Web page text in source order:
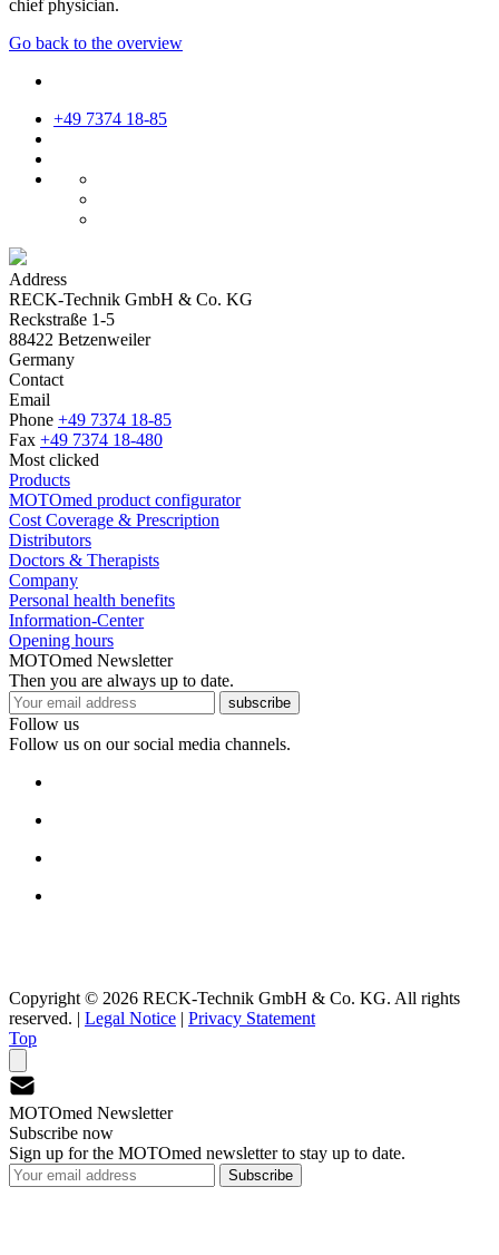
chief physician.
Go back to the overview
+49 7374 18-85
Address
RECK-Technik GmbH & Co. KG
Reckstraße 1-5
88422 Betzenweiler
Germany
Contact
Email
Phone +49 7374 18-85
Fax +49 7374 18-480
Most clicked
Products
MOTOmed product configurator
Cost Coverage & Prescription
Distributors
Doctors & Therapists
Company
Personal health benefits
Information-Center
Opening hours
MOTOmed Newsletter
Then you are always up to date.
subscribe
Follow us
Follow us on our social media channels.
Copyright © 2026 RECK-Technik GmbH & Co. KG. All rights
reserved. | Legal Notice | Privacy Statement
Top
MOTOmed Newsletter
Subscribe now
Sign up for the MOTOmed newsletter to stay up to date.
Subscribe